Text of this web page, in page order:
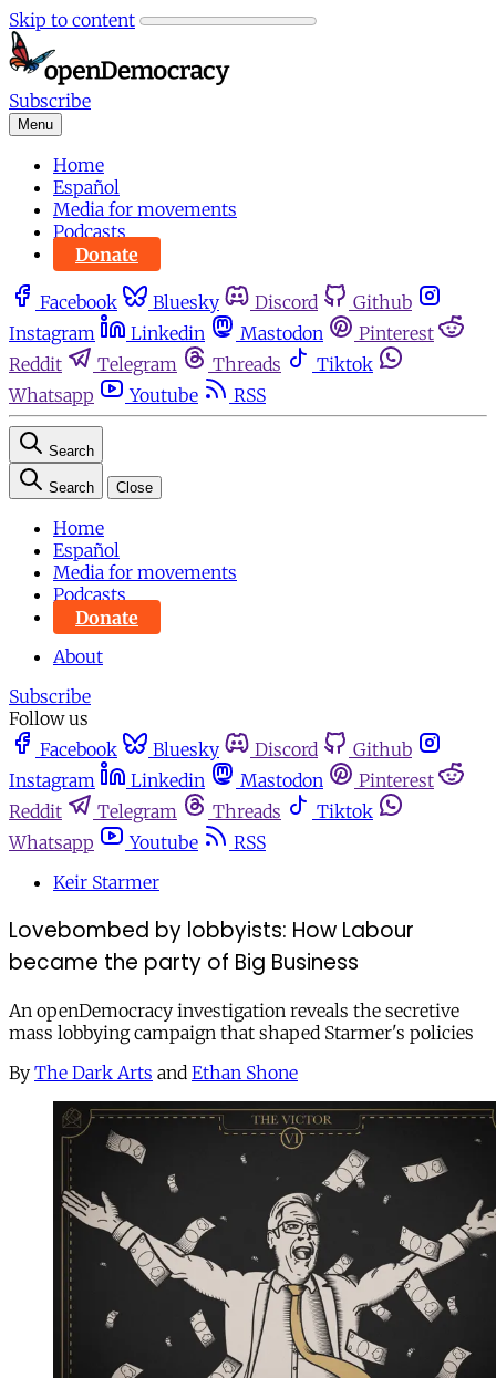
Skip to content
Subscribe
Menu
Home
Español
Media for movements
Podcasts
Donate
Facebook Bluesky Discord
Github
Instagram
Linkedin Mastodon
Pinterest
Reddit
Telegram Threads
Tiktok
Whatsapp
Youtube RSS
Search
Search Close
Home
Español
Media for movements
Podcasts
Donate
About
Subscribe
Follow us
Facebook
Bluesky Discord
Github
Instagram
Linkedin Mastodon
Pinterest
Reddit
Telegram Threads
Tiktok
Whatsapp
Youtube
RSS
Keir Starmer
Lovebombed by lobbyists: How Labour
became the party of Big Business
An openDemocracy investigation reveals the secretive
mass lobbying campaign that shaped Starmer's policies
By The Dark Arts and Ethan Shone